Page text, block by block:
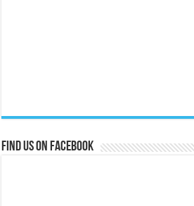
Find us on Facebook